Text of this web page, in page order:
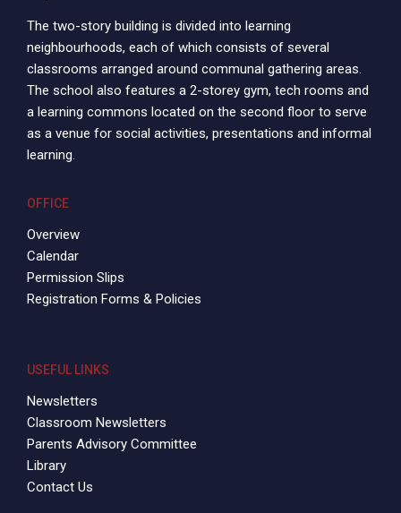
The two-story building is divided into learning
neighbourhoods, each of which consists of several
classrooms arranged around communal gathering areas.
The school also features a 2-storey gym, tech rooms and
a learning commons located on the second floor to serve
as a venue for social activities, presentations and informal
learning.
OFFICE
Overview
Calendar
Permission Slips
Registration Forms & Policies
USEFUL LINKS
Newsletters
Classroom Newsletters
Parents Advisory Committee
Library
Contact Us